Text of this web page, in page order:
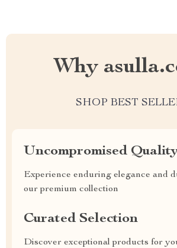
Why
SHOP BEST
Uncompromised
Experience enduring elegance and
our premium collection
Curated Selection
Discover exceptional products for